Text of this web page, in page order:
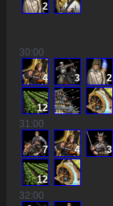
2
30:00
4 3 2
12
31:00
7 4 3
12
32:00